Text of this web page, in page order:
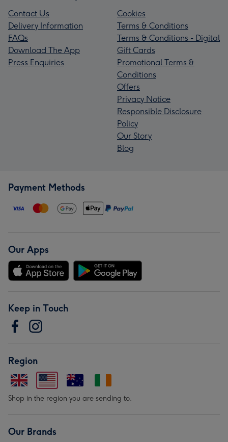
Contact Us
Delivery Information
FAQs
Download The App
Press Enquiries
Cookies
Terms & Conditions
Terms & Conditions - Digital
Gift Cards
Promotional Terms &
Conditions
Offers
Privacy Notice
Responsible Disclosure
Policy
Our Story
Blog
Payment Methods
Our Apps
Keep in Touch
Region
Shop in the region you are sending to.
Our Brands